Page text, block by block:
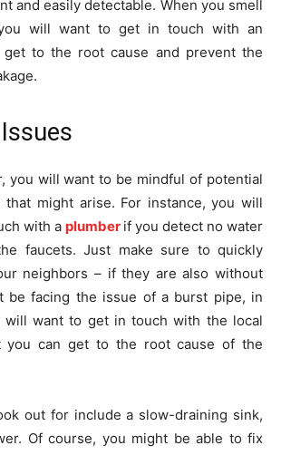
and easily detectable. When you smell
will want to get in touch with an
to the root cause and prevent the
you will want to be mindful of potential
that might arise. For instance, you will
with a plumber if you detect no water
faucets. Just make sure to quickly
neighbors – if they are also without
be facing the issue of a burst pipe, in
will want to get in touch with the local
you can get to the root cause of the
out for include a slow-draining sink,
Of course, you might be able to fix